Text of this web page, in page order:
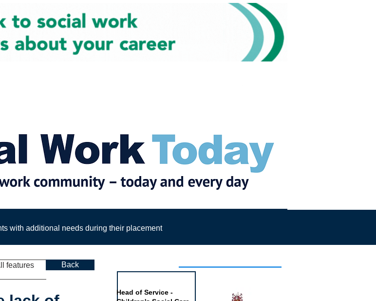
Back
features
Head of Service -
with additional needs during their placement